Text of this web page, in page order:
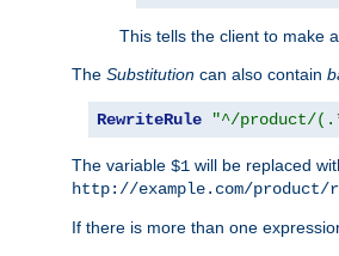
This tells the client to make
The Substitution can also contain
RewriteRule "^/product/
The variable $1 will be replaced
http://example.com/product/
If there is more than one